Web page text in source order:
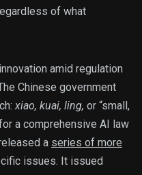
of what
amid regulation
Chinese government
xiao, kuai, ling, or “small,
a comprehensive AI law
a series of more
issues. It issued